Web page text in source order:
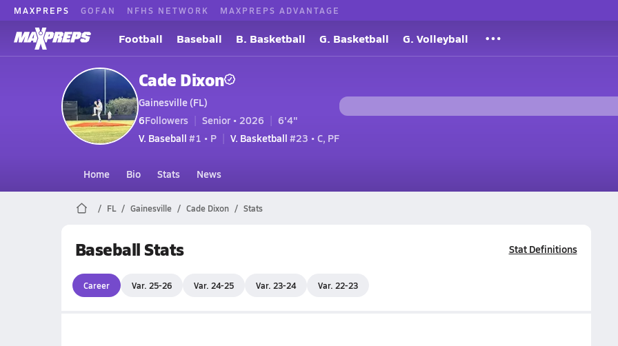
MAXPREPS GOFAN NFHS NETWORK MAXPREPS ADVANTAGE
Football Baseball B. Basketball G. Basketball G. Volleyball
Cade Dixon
Gainesville (FL)
6Followers Senior • 2026
6'4"
V. Baseball #1 • P V. Basketball #23 • C, PF
Home Bio Stats News
FL Gainesville Cade Dixon Stats
Baseball Stats Stat Definitions
Career Var. 25-26 Var. 24-25 Var. 23-24 Var. 22-23